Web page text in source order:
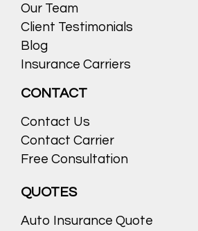
Our Team
Client Testimonials
Blog
Insurance Carriers
CONTACT
Contact Us
Contact Carrier
Free Consultation
QUOTES
Auto Insurance Quote